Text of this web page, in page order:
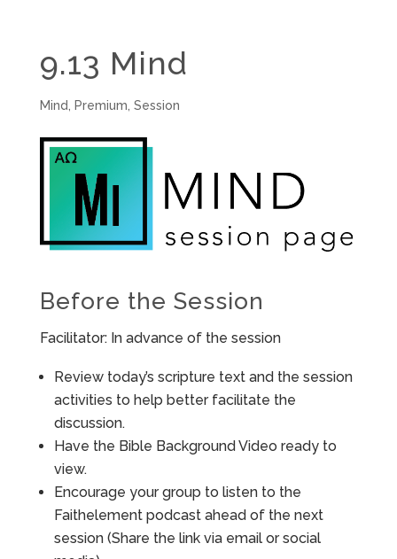
9.13 Mind
Mind Premium Session
Before the Session
Facilitator: In advance of the session
Review today’s scripture text and the session
activities to help better facilitate the
discussion.
Have the Bible Background Video ready to
view.
Encourage your group to listen to the
Faithelement podcast ahead of the next
session (Share the link via email or social